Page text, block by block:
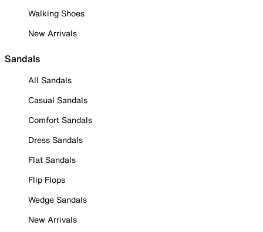
Walking Shoes
New Arrivals
Sandals
All Sandals
Casual Sandals
Comfort Sandals
Dress Sandals
Flat Sandals
Flip Flops
Wedge Sandals
New Arrivals